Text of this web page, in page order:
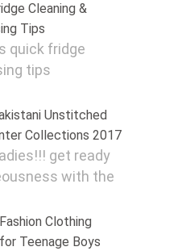
Cleaning &
Tips
quick fridge
tips
Unstitched
Collections 2017
get ready
with the
Clothing
Teenage Boys